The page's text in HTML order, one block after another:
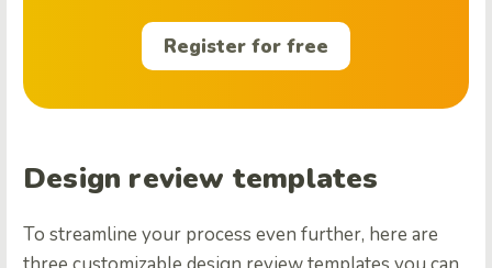
Register for free
Design review templates
To streamline your process even further, here are